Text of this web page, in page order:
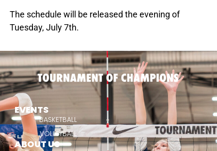
The schedule will be released the evening of
Tuesday, July 7th.
EVENTS
BASKETBALL
VOLLEYBALL
ABOUT US